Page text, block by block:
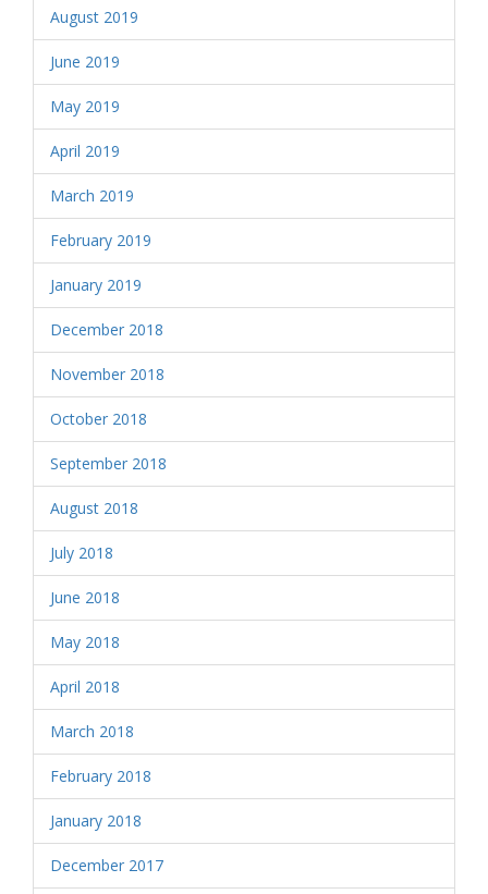
August 2019
June 2019
May 2019
April 2019
March 2019
February 2019
January 2019
December 2018
November 2018
October 2018
September 2018
August 2018
July 2018
June 2018
May 2018
April 2018
March 2018
February 2018
January 2018
December 2017